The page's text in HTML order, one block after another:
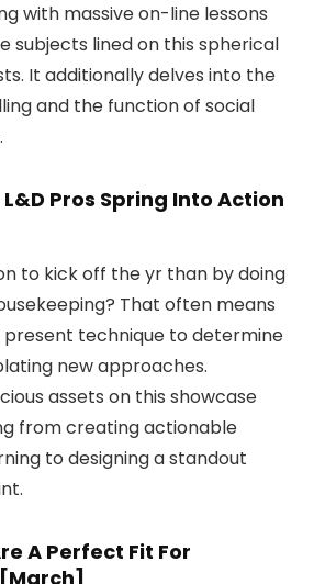
with massive on-line lessons
subjects lined on this spherical
It additionally delves into the
and the function of social
Pros Spring Into Action
to kick off the yr than by doing
That often means
technique to determine
new approaches.
assets on this showcase
from creating actionable
to designing a standout
A Perfect Fit For